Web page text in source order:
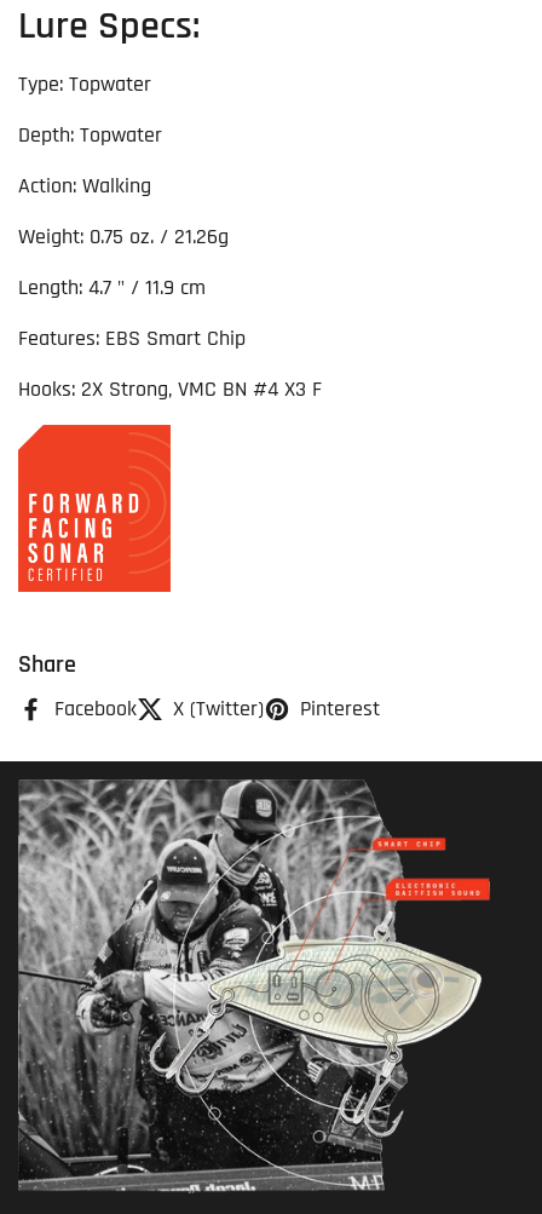
Lure Specs:
Type: Topwater
Depth: Topwater
Action: Walking
Weight: 0.75 oz. / 21.26g
Length: 4.7 " / 11.9 cm
Features: EBS Smart Chip
Hooks: 2X Strong, VMC BN #4 X3 F
Share
Facebook X (Twitter) Pinterest